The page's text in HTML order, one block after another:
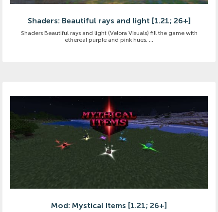
Shaders: Beautiful rays and light [1.21; 26+]
Shaders Beautiful rays and light (Velora Visuals) fill the game with
ethereal purple and pink hues. ...
Mod: Mystical Items [1.21; 26+]